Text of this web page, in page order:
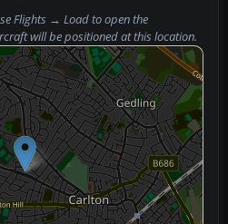
Flights → Loadto open the
will be positioned at this location.